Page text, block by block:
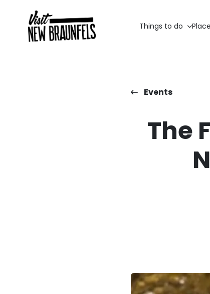
Things to do
Events
The